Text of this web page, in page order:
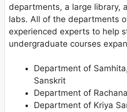
departments, a large library,
labs. All of the departments
experienced experts to help
undergraduate courses
Department of
Sanskrit
Department of
Department of Kriya